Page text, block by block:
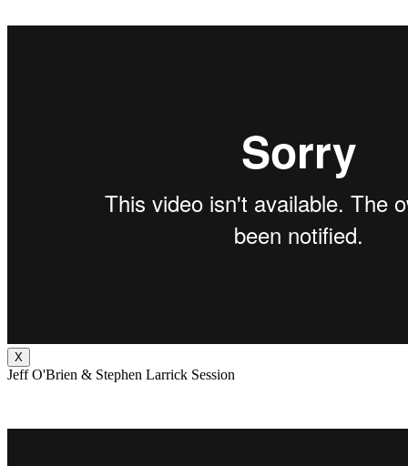
X
Jeff O'Brien & Stephen Larrick Session